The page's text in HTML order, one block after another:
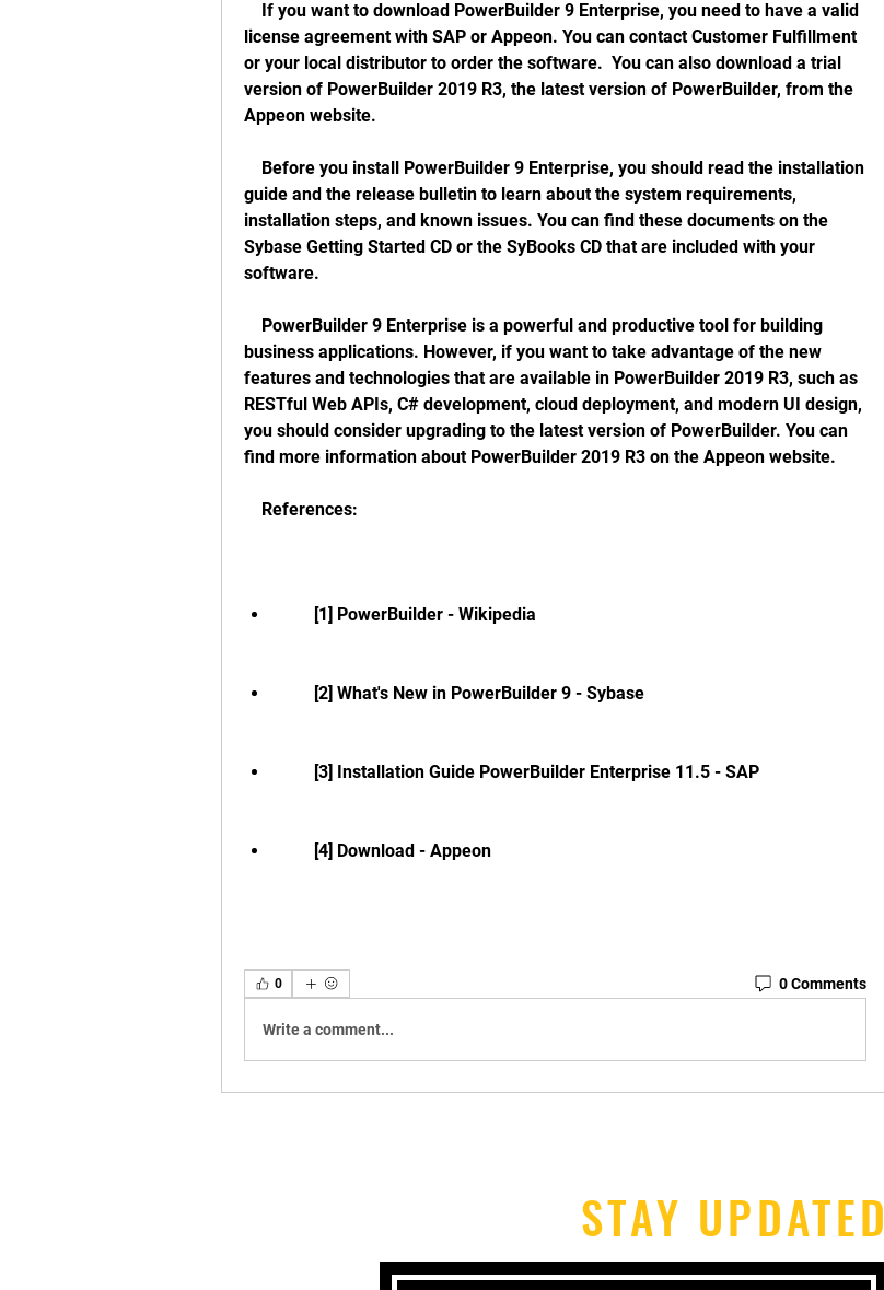
license agreement with SAP or Appeon. You can contact Customer Fulfillment
or your local distributor to order the software.  You can also download a trial
version of PowerBuilder 2019 R3, the latest version of PowerBuilder, from the
Appeon website.
guide and the release bulletin to learn about the system requirements,
installation steps, and known issues. You can find these documents on the
Sybase Getting Started CD or the SyBooks CD that are included with your
software.
business applications. However, if you want to take advantage of the new
features and technologies that are available in PowerBuilder 2019 R3, such as
RESTful Web APIs, C# development, cloud deployment, and modern UI design,
you should consider upgrading to the latest version of PowerBuilder. You can
find more information about PowerBuilder 2019 R3 on the Appeon website.
    References:
        [1] PowerBuilder - Wikipedia
        [2] What's New in PowerBuilder 9 - Sybase
        [3] Installation Guide PowerBuilder Enterprise 11.5 - SAP
        [4] Download - Appeon
0 0 Comments
Write a comment...
STAY UPDATED